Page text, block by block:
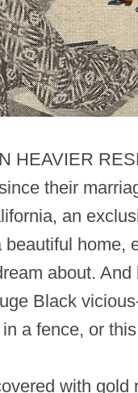
HEAVIER
their
an
home,
about.
Black
a fence, or
with gold